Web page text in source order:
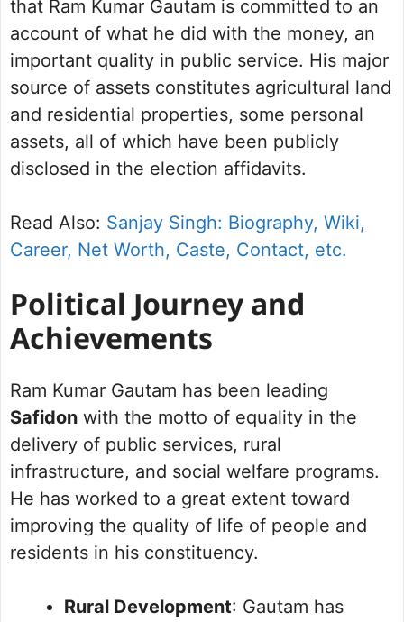
that Ram Kumar Gautam is committed to an
account of what he did with the money, an
important quality in public service. His major
source of assets constitutes agricultural land
and residential properties, some personal
assets, all of which have been publicly
disclosed in the election affidavits.
Read Also: Sanjay Singh: Biography, Wiki,
Career, Net Worth, Caste, Contact, etc.
Political Journey and
Achievements
Ram Kumar Gautam has been leading
Safidon with the motto of equality in the
delivery of public services, rural
infrastructure, and social welfare programs.
He has worked to a great extent toward
improving the quality of life of people and
residents in his constituency.
Rural Development: Gautam has